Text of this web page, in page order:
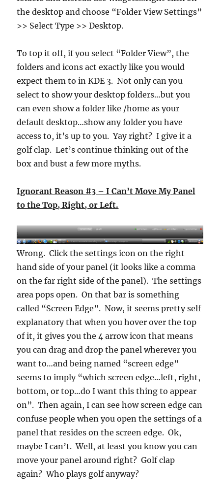
the desktop and choose “Folder View Settings”
>> Select Type >> Desktop.
To top it off, if you select “Folder View”, the
folders and icons act exactly like you would
expect them to in KDE 3. Not only can you
select to show your desktop folders…but you
can even show a folder like /home as your
default desktop…show any folder you have
access to, it’s up to you. Yay right? I give it a
golf clap. Let’s continue thinking out of the
box and bust a few more myths.
Ignorant Reason #3 – I Can’t Move My Panel
to the Top, Right, or Left.
Wrong. Click the settings icon on the right
hand side of your panel (it looks like a comma
on the far right side of the panel). The settings
area pops open. On that bar is something
called “Screen Edge”. Now, it seems pretty self
explanatory that when you hover over the top
of it, it gives you the 4 arrow icon that means
you can drag and drop the panel wherever you
want to…and being named “screen edge”
seems to imply “which screen edge…left, right,
bottom, or top…do I want this thing to appear
on”. Then again, I can see how screen edge can
confuse people when you open the settings of a
panel that resides on the screen edge. Ok,
maybe I can’t. Well, at least you know you can
move your panel around right? Golf clap
again? Who plays golf anyway?